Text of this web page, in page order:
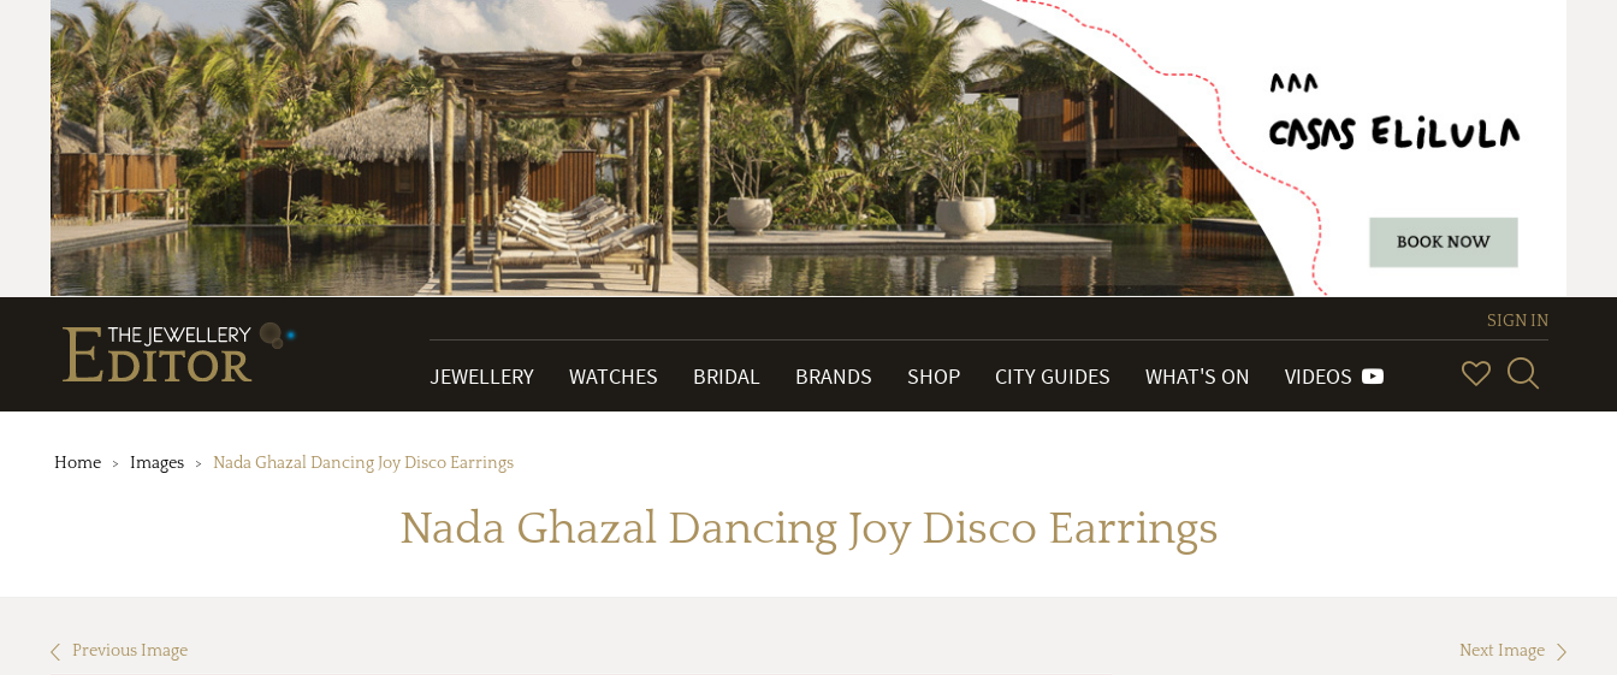
SIGN IN
JEWELLERY WATCHES BRIDAL BRANDS SHOP CITY GUIDES WHAT'S ON VIDEOS
Home Images Nada Ghazal Dancing Joy Disco Earrings
Nada Ghazal Dancing Joy Disco Earrings
Previous Image Next Image